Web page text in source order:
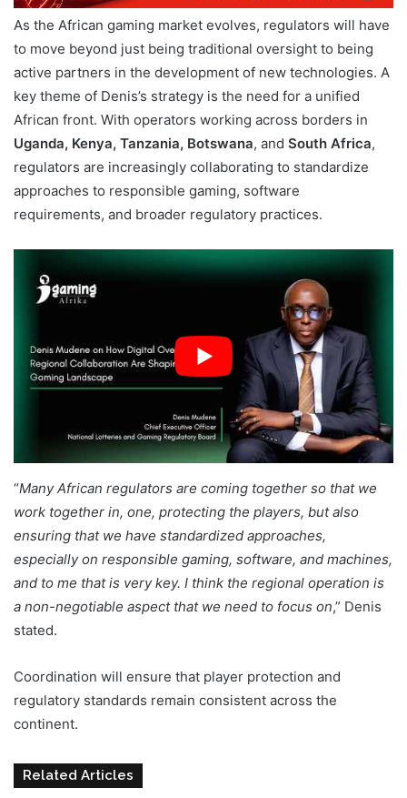
As the African gaming market evolves, regulators will have
to move beyond just being traditional oversight to being
active partners in the development of new technologies. A
key theme of Denis’s strategy is the need for a unified
African front. With operators working across borders in
Uganda, Kenya, Tanzania, Botswana, and South Africa,
regulators are increasingly collaborating to standardize
approaches to responsible gaming, software
requirements, and broader regulatory practices.
“Many African regulators are coming together so that we
work together in, one, protecting the players, but also
ensuring that we have standardized approaches,
especially on responsible gaming, software, and machines,
and to me that is very key. I think the regional operation is
a non-negotiable aspect that we need to focus on,” Denis
stated.
Coordination will ensure that player protection and
regulatory standards remain consistent across the
continent.
Related Articles